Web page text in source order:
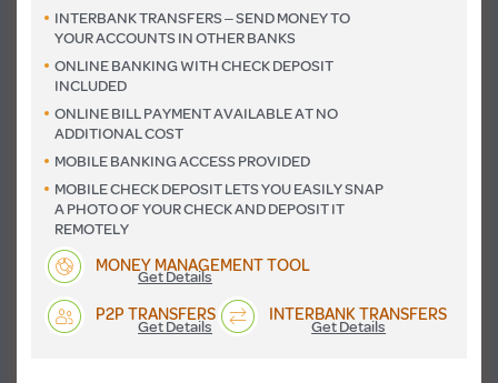
INTERBANK TRANSFERS – SEND MONEY TO
YOUR ACCOUNTS IN OTHER BANKS
ONLINE BANKING WITH CHECK DEPOSIT
INCLUDED
ONLINE BILL PAYMENT AVAILABLE AT NO
ADDITIONAL COST
MOBILE BANKING ACCESS PROVIDED
MOBILE CHECK DEPOSIT LETS YOU EASILY SNAP
A PHOTO OF YOUR CHECK AND DEPOSIT IT
REMOTELY
MONEY MANAGEMENT TOOL
Get Details
P2P TRANSFERS
Get Details
INTERBANK TRANSFERS
Get Details